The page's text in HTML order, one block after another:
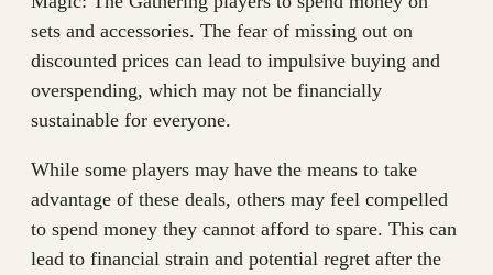
sets and accessories. The fear of missing out on
discounted prices can lead to impulsive buying and
overspending, which may not be financially
sustainable for everyone.
While some players may have the means to take
advantage of these deals, others may feel compelled
to spend money they cannot afford to spare. This can
lead to financial strain and potential regret after the